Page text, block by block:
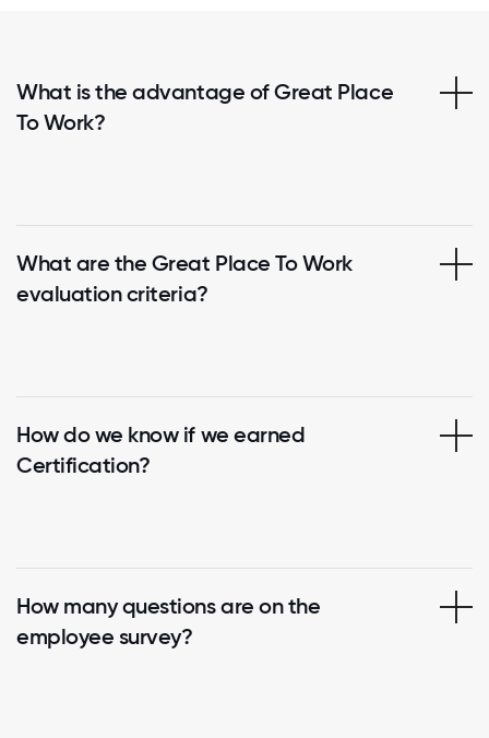
What is the advantage of Great Place
To Work?
What are the Great Place To Work
evaluation criteria?
How do we know if we earned
Certification?
How many questions are on the
employee survey?